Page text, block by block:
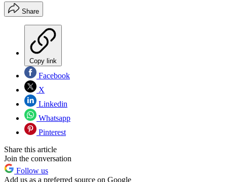
Share
Copy link
Facebook
X
Linkedin
Whatsapp
Pinterest
Share this article
Join the conversation
Follow us
Add us as a preferred source on Google